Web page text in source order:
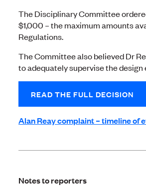
The Disciplinary Committee
$1,000 – the maximum amounts
Regulations.
The Committee also believed Dr
to adequately supervise the design
READ THE FULL DECISION
Alan Reay complaint – timeline of
Notes to reporters